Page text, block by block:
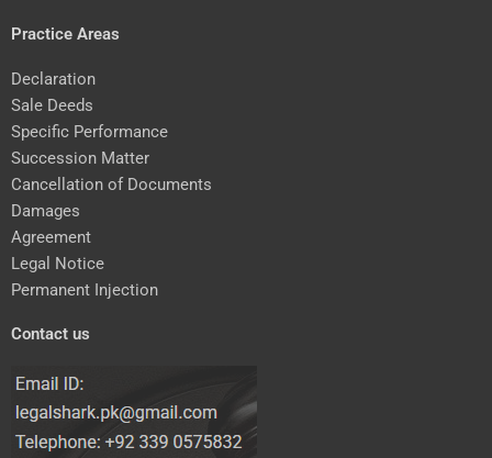
Practice Areas
Declaration
Sale Deeds
Specific Performance
Succession Matter
Cancellation of Documents
Damages
Agreement
Legal Notice
Permanent Injection
Contact us